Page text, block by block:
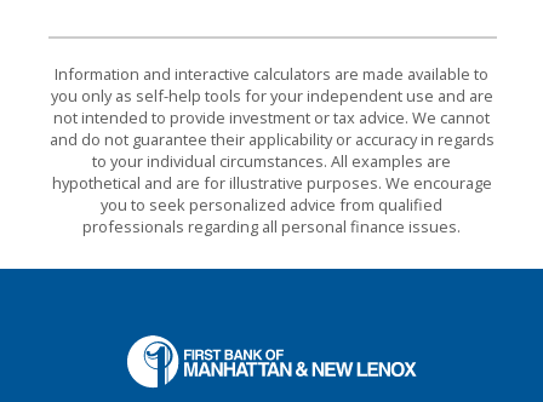
Information and interactive calculators are made available to
you only as self-help tools for your independent use and are
not intended to provide investment or tax advice. We cannot
and do not guarantee their applicability or accuracy in regards
to your individual circumstances. All examples are
hypothetical and are for illustrative purposes. We encourage
you to seek personalized advice from qualified
professionals regarding all personal finance issues.
First Bank of Manhattan